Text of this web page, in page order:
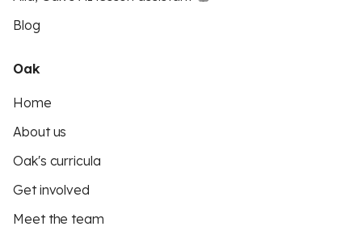
Blog
Oak
Home
About us
Oak's curricula
Get involved
Meet the team